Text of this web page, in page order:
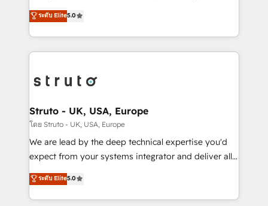
HubSpot Data System Migrations between systems
to HubSpot New lead generation strategies Time-
website development Award-winning creative
design We live and breathe HubSpot and are ready
ranks in the top 1% of global HubSpot Partners and
has been one of the longest-standing partners since
2012. We empower businesses to harness the full
potential of HubSpot by combining strategic
bespoke HubSpot solutions tailored to drive
Choose Nexa Cognition? 🚀 HubSpot Expertise: Our
certified team specialises in CRM implementation,
marketing automation, and revenue operations. 🤝
Custom Solutions: From onboarding and
HubSpot with your business needs. 🌟 Proven
Results: We’ve helped businesses of all sizes
ระดับ Elite5.0
Struto - UK, USA, Europe
โดย Struto - UK, USA, Europe
We are lead by the deep technical expertise you'd
expect from your systems integrator and deliver all
the agency services you'd expect from your
HubSpot Solutions Partner. As one of the UK's
longest-standing partners, we are experts at
ระดับ Elite5.0